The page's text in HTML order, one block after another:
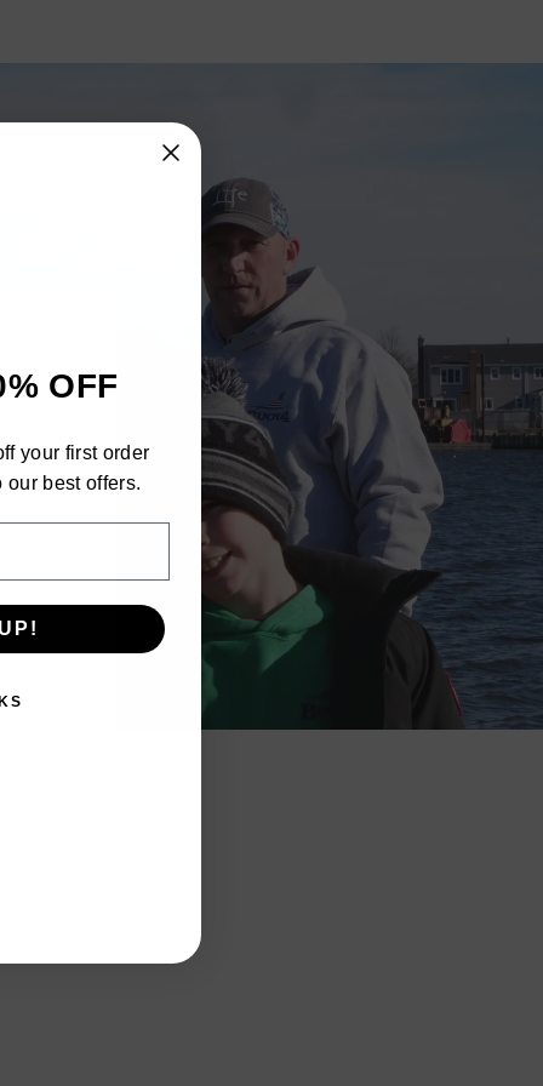
(esc)"
OFF
your first order
best offers.